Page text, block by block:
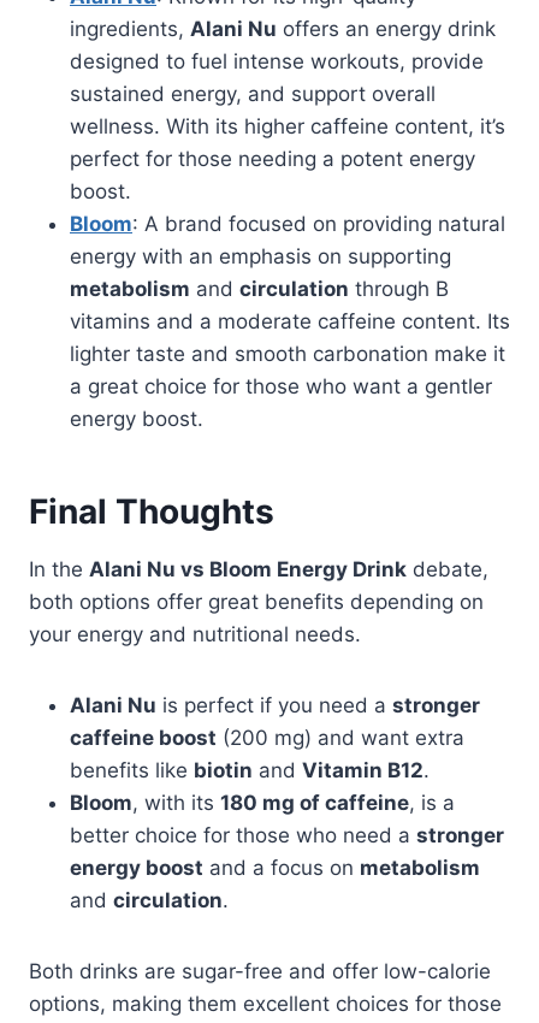
ingredients, Alani Nu offers an energy drink
designed to fuel intense workouts, provide
sustained energy, and support overall
wellness. With its higher caffeine content, it’s
perfect for those needing a potent energy
boost.
Bloom: A brand focused on providing natural
energy with an emphasis on supporting
metabolism and circulation through B
vitamins and a moderate caffeine content. Its
lighter taste and smooth carbonation make it
a great choice for those who want a gentler
energy boost.
Final Thoughts
In the Alani Nu vs Bloom Energy Drink debate,
both options offer great benefits depending on
your energy and nutritional needs.
Alani Nu is perfect if you need a stronger
caffeine boost (200 mg) and want extra
benefits like biotin and Vitamin B12.
Bloom, with its 180 mg of caffeine, is a
better choice for those who need a stronger
energy boost and a focus on metabolism
and circulation.
Both drinks are sugar-free and offer low-calorie
options, making them excellent choices for those